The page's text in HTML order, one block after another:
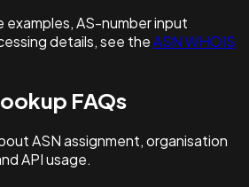
AS-number input
details, see theASN WHOIS
FAQs
ASN assignment, organisation
API usage.